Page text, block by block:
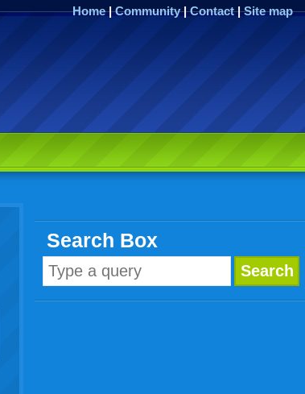
Home|Community|Contact|Site map
Search Box